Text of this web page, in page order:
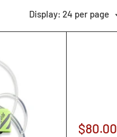
Display: 24 per page
Sale
$80.00